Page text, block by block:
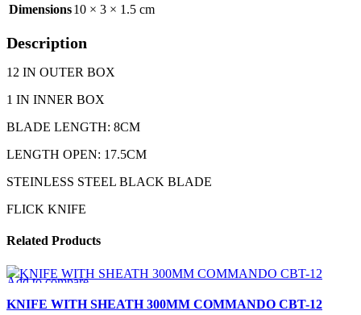
Dimensions10 × 3 × 1.5 cm
Description
12 IN OUTER BOX
1 IN INNER BOX
BLADE LENGTH: 8CM
LENGTH OPEN: 17.5CM
STEINLESS STEEL BLACK BLADE
FLICK KNIFE
Related Products
Add to compare
Quick view
KNIFE WITH SHEATH 300MM COMMANDO CBT-12